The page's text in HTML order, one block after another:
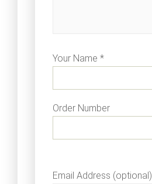
Your Name *
Order Number
Email Address (optional)